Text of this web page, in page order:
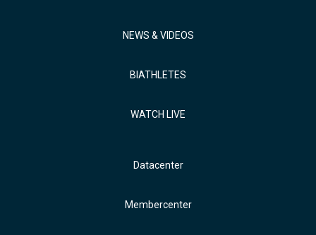
NEWS & VIDEOS
BIATHLETES
WATCH LIVE
Datacenter
Membercenter